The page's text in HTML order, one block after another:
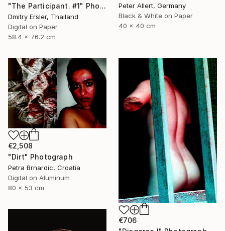
"The Participant. #1" Photograph
Dmitry Ersler, Thailand
Digital on Paper
58.4 x 76.2 cm
Peter Allert, Germany
Black & White on Paper
40 x 40 cm
€2,508
"Dirt" Photograph
Petra Brnardic, Croatia
Digital on Aluminum
80 x 53 cm
€706